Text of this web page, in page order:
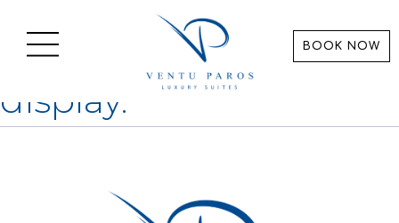
BOOK NOW
Categories for
Linux
Sorry, nothing to
display.